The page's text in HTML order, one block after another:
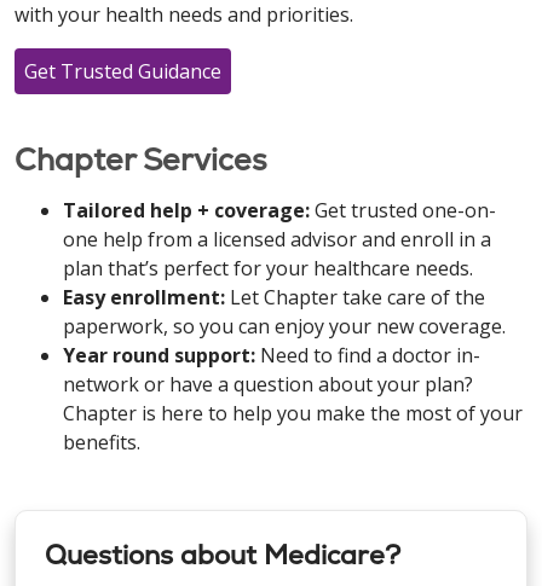
with your health needs and priorities.
Get Trusted Guidance
Chapter Services
Tailored help + coverage:Get trusted one-on-
one help from a licensed advisor and enroll in a
plan that’s perfect for your healthcare needs.
Easy enrollment: Let Chapter take care of the
paperwork, so you can enjoy your new coverage.
Year round support: Need to find a doctor in-
network or have a question about your plan?
Chapter is here to help you make the most of your
benefits.
Questions about Medicare?